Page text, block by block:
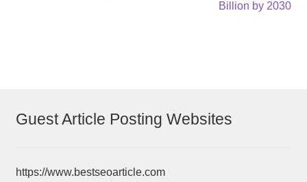
Billion by 2030
Guest Article Posting Websites
https://www.bestseoarticle.com